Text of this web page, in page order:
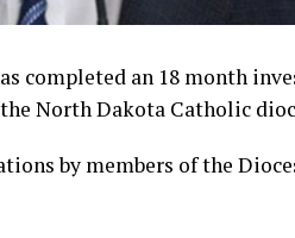
completed an 18 month
North Dakota Catholic
by members of the